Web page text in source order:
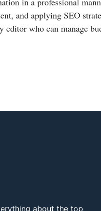
and applying SEO
who can manage
about the top